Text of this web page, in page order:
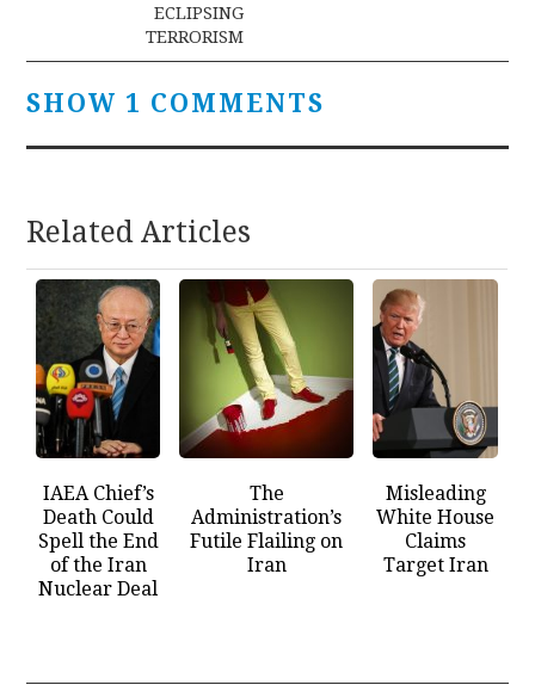
ECLIPSING
TERRORISM
SHOW 1 COMMENTS
Related Articles
IAEA Chief’s
Death Could
Spell the End
of the Iran
Nuclear Deal
The
Administration’s
Futile Flailing on
Iran
Misleading
White House
Claims
Target Iran